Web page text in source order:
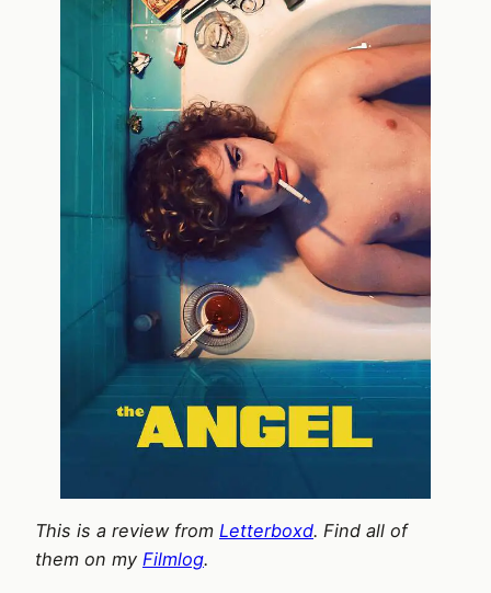
This is a review from Letterboxd. Find all of
them on my Filmlog.